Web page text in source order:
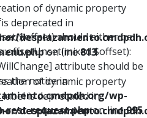
should either be
$offset):
attribute should be
the notice in
wp-
rest-request.phpon line995
of dynamic property
deprecated in
on line813
of dynamic property
is deprecated in